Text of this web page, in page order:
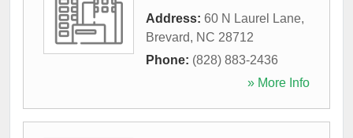
Address: 60 N Laurel Lane,
Brevard, NC 28712
Phone: (828) 883-2436
» More Info